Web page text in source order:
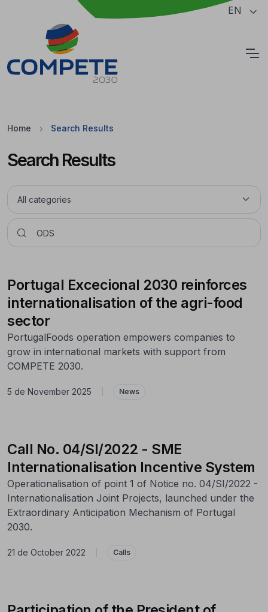
Jump to the main content of the page EN
Home Search Results
Search Results
Portugal Excecional 2030 reinforces
internationalisation of the agri-food
sector
PortugalFoods operation empowers companies to
grow in international markets with support from
COMPETE 2030.
5 de November 2025 News
Call No. 04/SI/2022 - SME
Internationalisation Incentive System
Operationalisation of point 1 of Notice no. 04/SI/2022 -
Internationalisation Joint Projects, launched under the
Extraordinary Anticipation Mechanism of Portugal
2030.
21 de October 2022 Calls